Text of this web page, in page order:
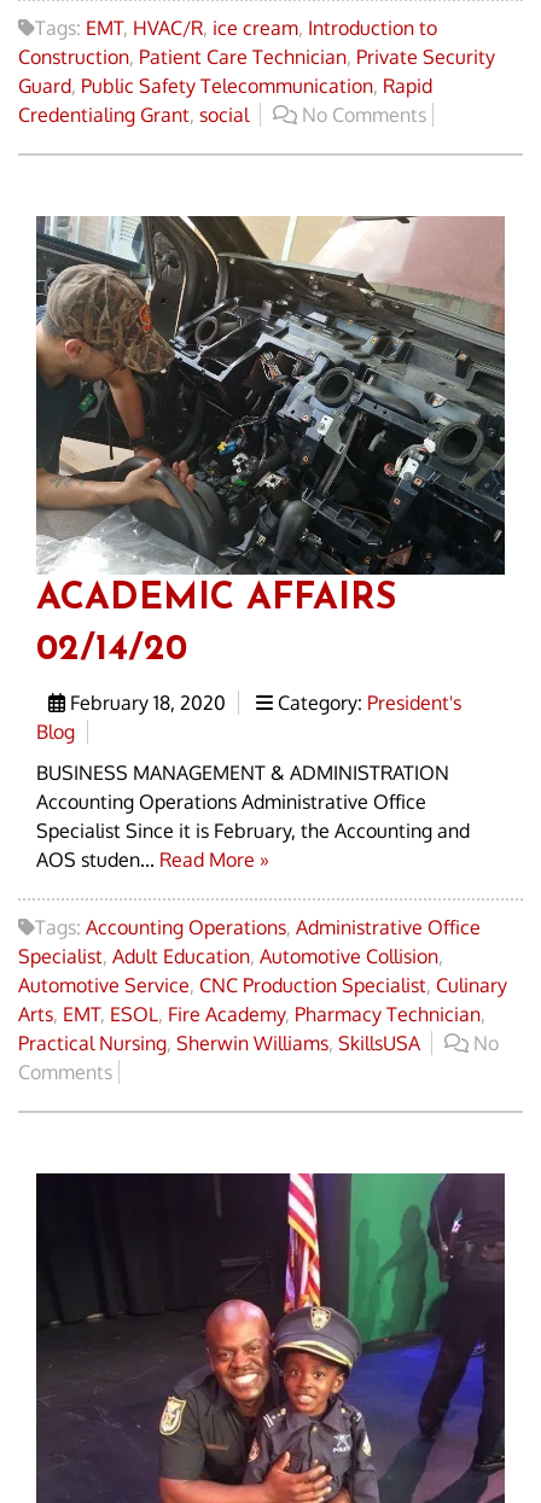
Tags: EMT, HVAC/R, ice cream, Introduction to
Construction, Patient Care Technician, Private Security
Guard, Public Safety Telecommunication, Rapid
Credentialing Grant, social No Comments
ACADEMIC AFFAIRS
02/14/20
February 18, 2020 Category: President's
Blog
BUSINESS MANAGEMENT & ADMINISTRATION
Accounting Operations Administrative Office
Specialist Since it is February, the Accounting and
AOS studen... Read More »
Tags: Accounting Operations, Administrative Office
Specialist, Adult Education, Automotive Collision,
Automotive Service, CNC Production Specialist, Culinary
Arts, EMT, ESOL, Fire Academy, Pharmacy Technician,
Practical Nursing, Sherwin Williams, SkillsUSA
No
Comments